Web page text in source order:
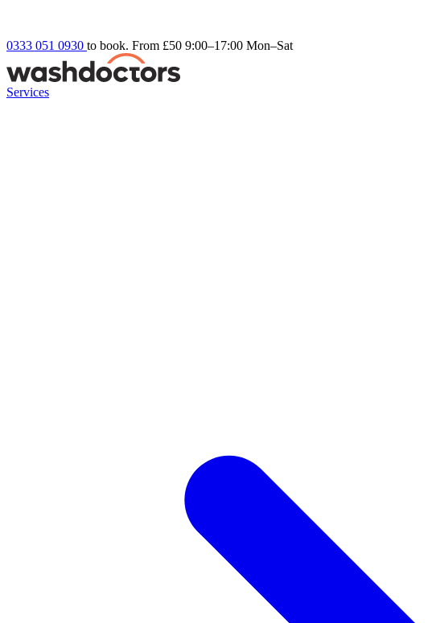
0333 051 0930 to book. From £50 9:00–17:00 Mon–Sat
Services